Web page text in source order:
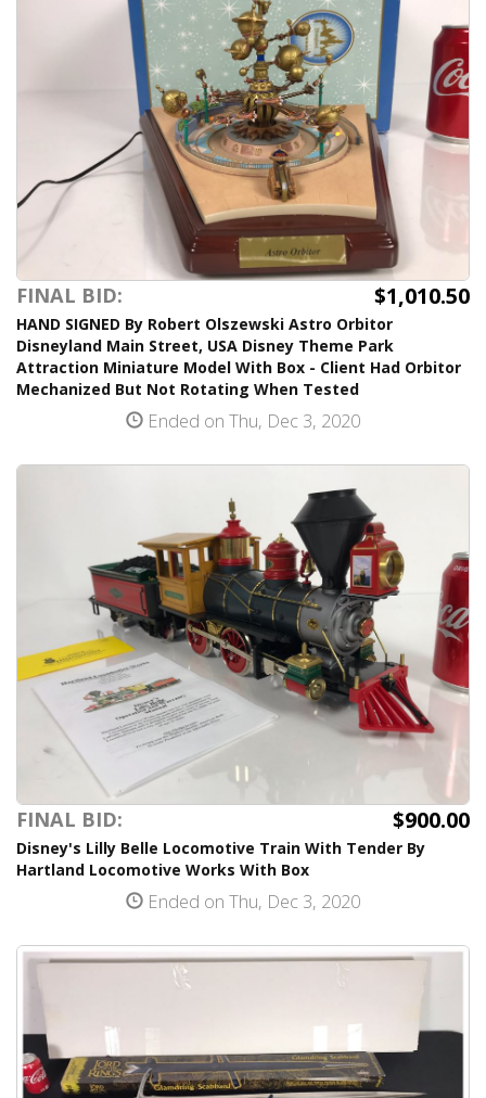
FINAL BID: $1,010.50
HAND SIGNED By Robert Olszewski Astro Orbitor
Disneyland Main Street, USA Disney Theme Park
Attraction Miniature Model With Box - Client Had Orbitor
Mechanized But Not Rotating When Tested
Ended on Thu, Dec 3, 2020
FINAL BID: $900.00
Disney's Lilly Belle Locomotive Train With Tender By
Hartland Locomotive Works With Box
Ended on Thu, Dec 3, 2020